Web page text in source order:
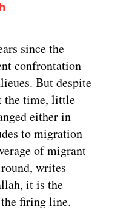
since the
confrontation
But despite
the time, little
either in
to migration
of migrant
writes
it is the
firing line.